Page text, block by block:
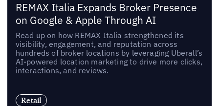
REMAX Italia Expands Broker Presence
on Google & Apple Through AI
Read up on how REMAX Italia strengthened its
visibility, engagement, and reputation across
hundreds of broker locations by leveraging Uberall’s
AI-powered location marketing to drive more clicks,
interactions, and reviews.
Retail